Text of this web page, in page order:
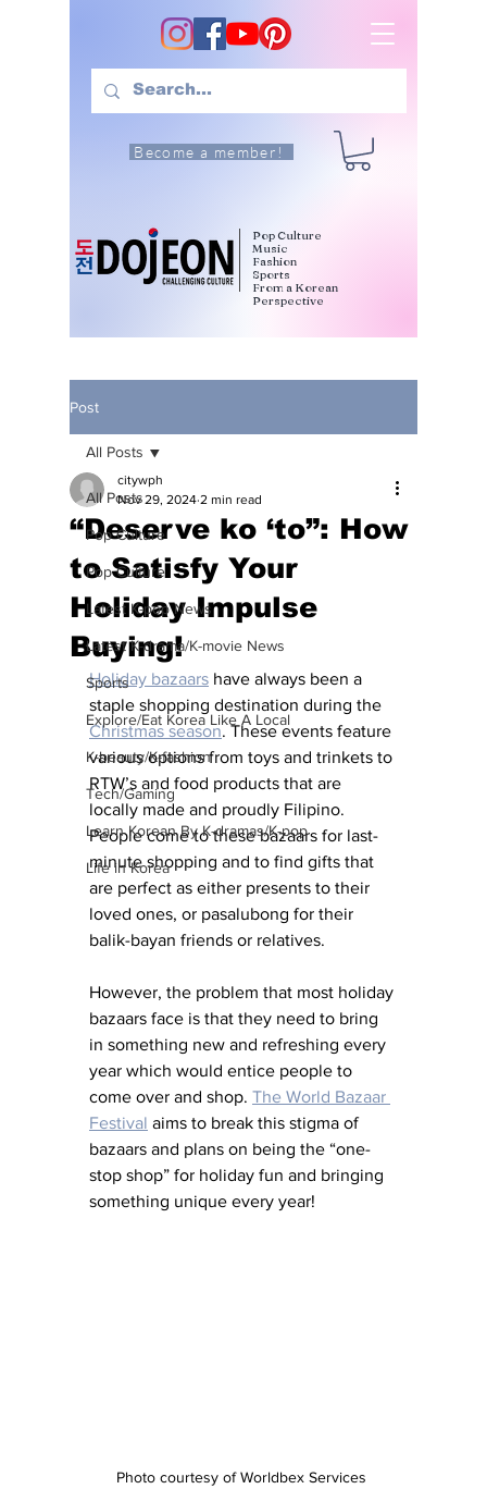
Become a member!
Pop Culture
Music
Fashion
Sports
From a Korean
Perspective
Post
All Posts
Pop Culture
Pop Culture
Latest K-pop News
Latest K-drama/K-movie News
Sports
Explore/Eat Korea Like A Local
K-beauty/K-fashion
Tech/Gaming
Learn Korean By K-dramas/K-pop
Life in Korea
All Posts
“Deserve ko ‘to”: How
to Satisfy Your
Holiday Impulse
Buying!
citywph
Nov 29, 2024 2 min read
Holiday bazaars have always been a
staple shopping destination during the
Christmas season. These events feature
various options from toys and trinkets to
RTW’s and food products that are
locally made and proudly Filipino.
People come to these bazaars for last-
minute shopping and to find gifts that
are perfect as either presents to their
loved ones, or pasalubong for their
balik-bayan friends or relatives.
However, the problem that most holiday
bazaars face is that they need to bring
in something new and refreshing every
year which would entice people to
come over and shop. The World Bazaar
Festival aims to break this stigma of
bazaars and plans on being the “one-
stop shop” for holiday fun and bringing
something unique every year!
Photo courtesy of Worldbex Services